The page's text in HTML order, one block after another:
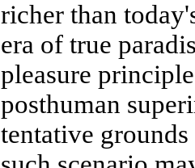
richer than
era of true
pleasure
posthuman
tentative